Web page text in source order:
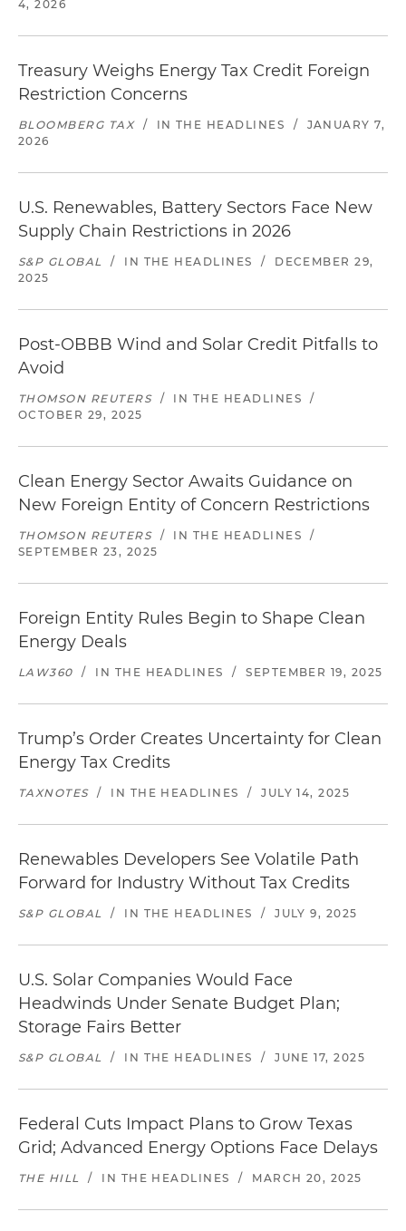
4, 2026
Treasury Weighs Energy Tax Credit Foreign
Restriction Concerns
BLOOMBERG TAX / IN THE HEADLINES /
JANUARY 7,
2026
U.S. Renewables, Battery Sectors Face New
Supply Chain Restrictions in 2026
S&P GLOBAL / IN THE HEADLINES /
DECEMBER 29,
2025
Post-OBBB Wind and Solar Credit Pitfalls to
Avoid
THOMSON REUTERS / IN THE HEADLINES
/
OCTOBER 29, 2025
Clean Energy Sector Awaits Guidance on
New Foreign Entity of Concern Restrictions
THOMSON REUTERS / IN THE HEADLINES
/
SEPTEMBER 23, 2025
Foreign Entity Rules Begin to Shape Clean
Energy Deals
LAW360 / IN THE HEADLINES / SEPTEMBER 19, 2025
Trump’s Order Creates Uncertainty for Clean
Energy Tax Credits
TAXNOTES / IN THE HEADLINES / JULY 14, 2025
Renewables Developers See Volatile Path
Forward for Industry Without Tax Credits
S&P GLOBAL / IN THE HEADLINES / JULY 9, 2025
U.S. Solar Companies Would Face
Headwinds Under Senate Budget Plan;
Storage Fairs Better
S&P GLOBAL / IN THE HEADLINES / JUNE 17, 2025
Federal Cuts Impact Plans to Grow Texas
Grid; Advanced Energy Options Face Delays
THE HILL / IN THE HEADLINES / MARCH 20, 2025